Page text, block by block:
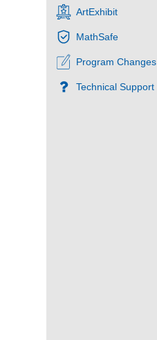
ArtExhibit
MathSafe
Program Changes
Technical Support